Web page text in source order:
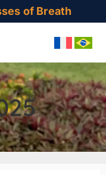
of Breath